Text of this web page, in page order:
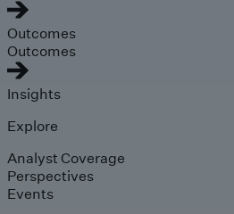
Outcomes
Outcomes
Insights
Explore
Analyst Coverage
Perspectives
Events